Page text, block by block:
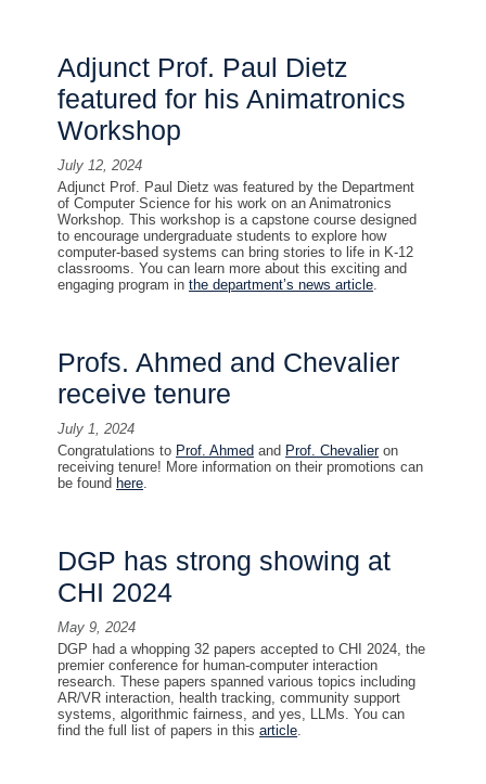
Adjunct Prof. Paul Dietz
featured for his Animatronics
Workshop
July 12, 2024
Adjunct Prof. Paul Dietz was featured by the Department
of Computer Science for his work on an Animatronics
Workshop. This workshop is a capstone course designed
to encourage undergraduate students to explore how
computer-based systems can bring stories to life in K-12
classrooms. You can learn more about this exciting and
engaging program inthe department’s news article.
Profs. Ahmed and Chevalier
receive tenure
July 1, 2024
Congratulations to Prof. Ahmed and Prof. Chevalieron
receiving tenure! More information on their promotions can
be found here.
DGP has strong showing at
CHI 2024
May 9, 2024
DGP had a whopping 32 papers accepted to CHI 2024, the
premier conference for human-computer interaction
research. These papers spanned various topics including
AR/VR interaction, health tracking, community support
systems, algorithmic fairness, and yes, LLMs. You can
find the full list of papers in thisarticle.